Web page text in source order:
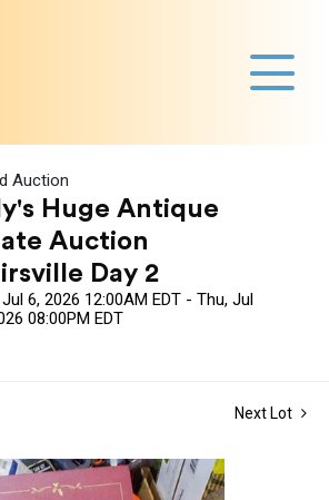
Auction
Huge Antique
Auction
Day 2
6, 2026 12:00AM EDT - Thu, Jul
08:00PM EDT
Next Lot